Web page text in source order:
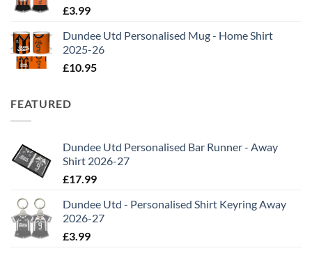
£3.99
Dundee Utd Personalised Mug - Home Shirt
2025-26
£10.95
FEATURED
Dundee Utd Personalised Bar Runner - Away
Shirt 2026-27
£17.99
Dundee Utd - Personalised Shirt Keyring Away
2026-27
£3.99